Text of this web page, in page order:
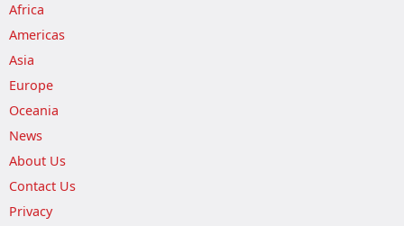
Africa
Americas
Asia
Europe
Oceania
News
About Us
Contact Us
Privacy